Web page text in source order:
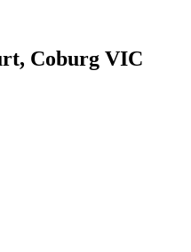
Coburg VIC